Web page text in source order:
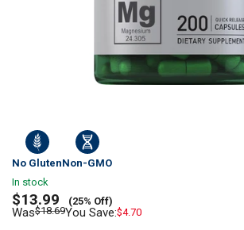
No GlutenNon-GMO
In stock
Sale
price
$13.99 (25% Off)
Regular
Was$18.69You Save:$4.70